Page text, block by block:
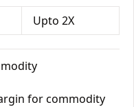
Upto 2X
for commodity